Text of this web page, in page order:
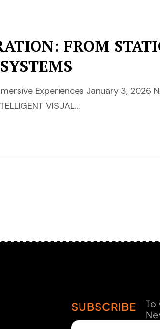
FROM
Experiences January 3, 2026
VISUAL…
SUBSCRIBE To